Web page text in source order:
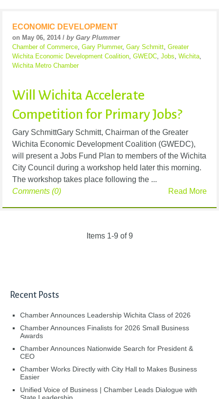
ECONOMIC DEVELOPMENT
on May 06, 2014 / by Gary Plummer
Chamber of Commerce, Gary Plummer, Gary Schmitt, Greater
Wichita Economic Development Coalition, GWEDC, Jobs, Wichita,
Wichita Metro Chamber
Will Wichita Accelerate
Competition for Primary Jobs?
Gary SchmittGary Schmitt, Chairman of the Greater
Wichita Economic Development Coalition (GWEDC),
will present a Jobs Fund Plan to members of the Wichita
City Council during a workshop held later this morning.
The workshop takes place following the ...
Read More
Comments (0)
Items 1-9 of 9
Recent Posts
Chamber Announces Leadership Wichita Class of 2026
Chamber Announces Finalists for 2026 Small Business
Awards
Chamber Announces Nationwide Search for President &
CEO
Chamber Works Directly with City Hall to Makes Business
Easier
Unified Voice of Business | Chamber Leads Dialogue with